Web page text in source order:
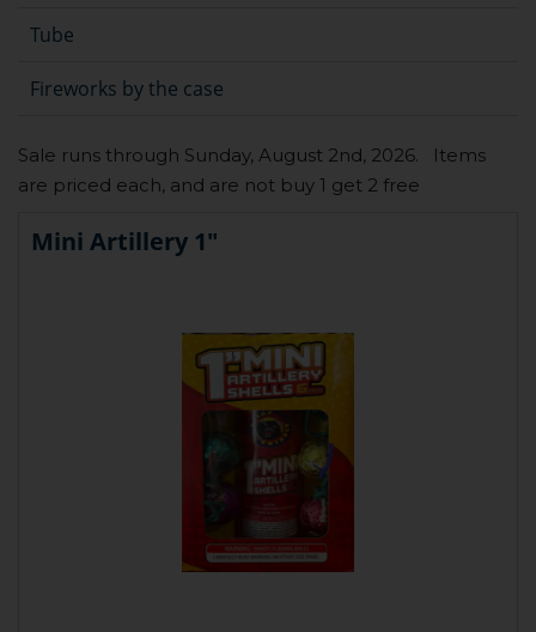
Tube
Fireworks by the case
Sale runs through Sunday, August 2nd, 2026. Items
are priced each, and are not buy 1 get 2 free
Mini Artillery 1"